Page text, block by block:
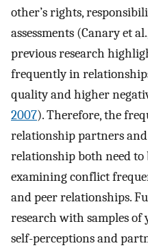
other’s rights,
assessments (Canary et
previous research
frequently in
quality and higher
2007). Therefore, the
relationship partners
relationship both need to
examining conflict
and peer relationships.
research with samples
self-perceptions and